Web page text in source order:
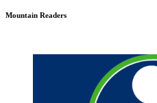
Mountain Readers